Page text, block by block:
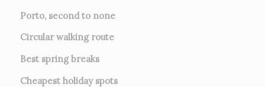
Porto, second to none
Circular walking route
Best spring breaks
Cheapest holiday spots